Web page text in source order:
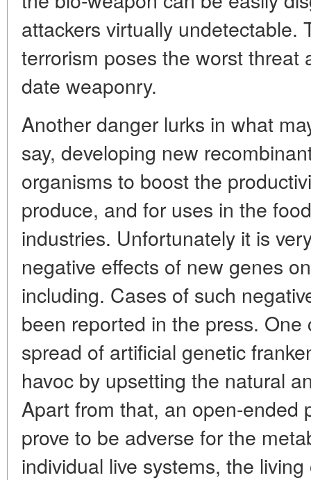
attackers virtually undetectable.
terrorism poses the worst threat
date weaponry.
Another danger lurks in what
say, developing new
organisms to boost the
produce, and for uses in the
industries. Unfortunately it is
negative effects of new genes
including. Cases of such
been reported in the press.
spread of artificial genetic
havoc by upsetting the natural
Apart from that, an open-ended
prove to be adverse for the
individual live systems, the